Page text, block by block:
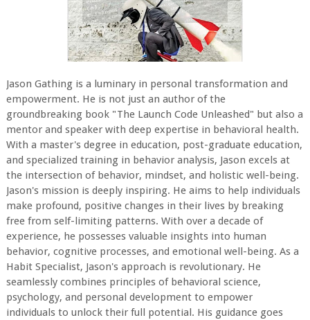
Jason Gathing is a luminary in personal transformation and
empowerment. He is not just an author of the
groundbreaking book "The Launch Code Unleashed" but also a
mentor and speaker with deep expertise in behavioral health.
With a master's degree in education, post-graduate education,
and specialized training in behavior analysis, Jason excels at
the intersection of behavior, mindset, and holistic well-being.
Jason's mission is deeply inspiring. He aims to help individuals
make profound, positive changes in their lives by breaking
free from self-limiting patterns. With over a decade of
experience, he possesses valuable insights into human
behavior, cognitive processes, and emotional well-being. As a
Habit Specialist, Jason's approach is revolutionary. He
seamlessly combines principles of behavioral science,
psychology, and personal development to empower
individuals to unlock their full potential. His guidance goes